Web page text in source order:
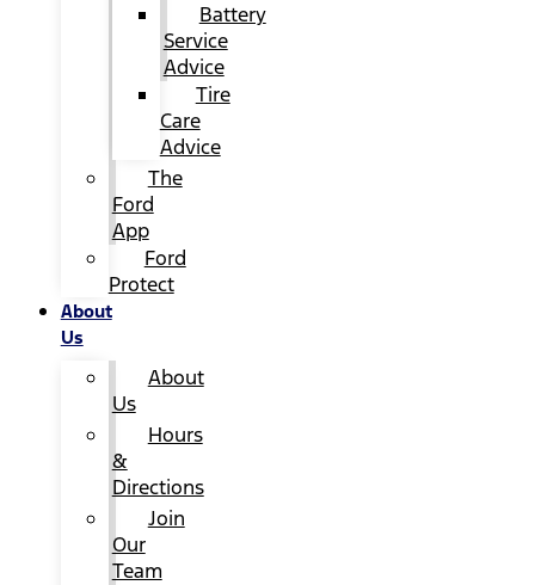
Battery
Service
Advice
Tire
Care
Advice
The
Ford
App
Ford
Protect
About
Us
About
Us
Hours
&
Directions
Join
Our
Team